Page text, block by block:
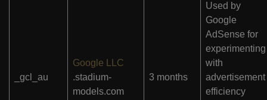
_gcl_au
Google LLC
.stadium-
models.com
3 months
Used by
Google
AdSense for
experimenting
with
advertisement
efficiency